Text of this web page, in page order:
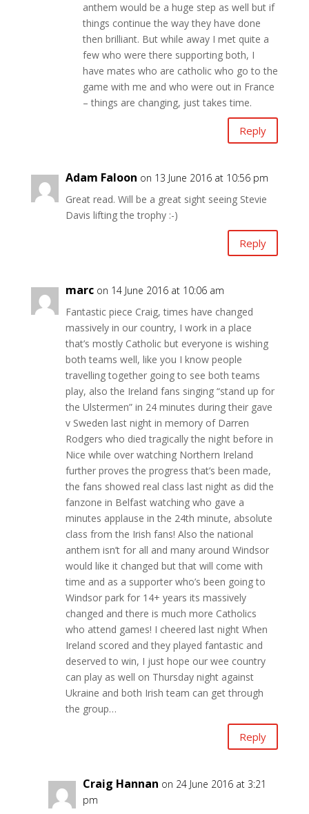
anthem would be a huge step as well but if
things continue the way they have done
then brilliant. But while away I met quite a
few who were there supporting both, I
have mates who are catholic who go to the
game with me and who were out in France
– things are changing, just takes time.
Reply
Adam Faloon on 13 June 2016 at 10:56 pm
Great read. Will be a great sight seeing Stevie
Davis lifting the trophy :-)
Reply
marc on 14 June 2016 at 10:06 am
Fantastic piece Craig, times have changed
massively in our country, I work in a place
that’s mostly Catholic but everyone is wishing
both teams well, like you I know people
travelling together going to see both teams
play, also the Ireland fans singing “stand up for
the Ulstermen” in 24 minutes during their gave
v Sweden last night in memory of Darren
Rodgers who died tragically the night before in
Nice while over watching Northern Ireland
further proves the progress that’s been made,
the fans showed real class last night as did the
fanzone in Belfast watching who gave a
minutes applause in the 24th minute, absolute
class from the Irish fans! Also the national
anthem isn’t for all and many around Windsor
would like it changed but that will come with
time and as a supporter who’s been going to
Windsor park for 14+ years its massively
changed and there is much more Catholics
who attend games! I cheered last night When
Ireland scored and they played fantastic and
deserved to win, I just hope our wee country
can play as well on Thursday night against
Ukraine and both Irish team can get through
the group…
Reply
Craig Hannan on 24 June 2016 at 3:21
pm